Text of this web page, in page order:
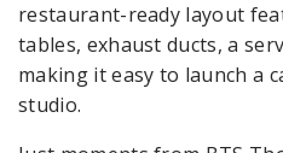
restaurant-ready layout
tables, exhaust ducts, a
making it easy to launch a
studio.